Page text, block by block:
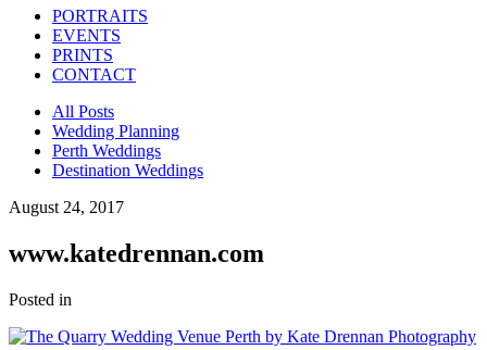
PORTRAITS
EVENTS
PRINTS
CONTACT
All Posts
Wedding Planning
Perth Weddings
Destination Weddings
August 24, 2017
www.katedrennan.com
Posted in